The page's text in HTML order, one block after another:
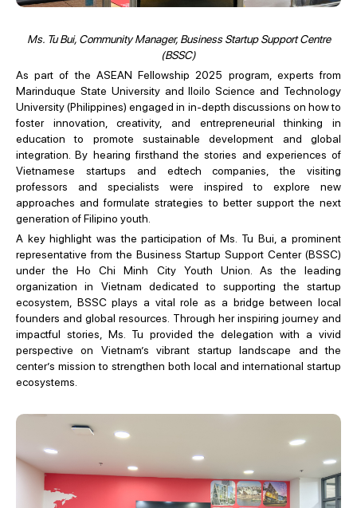
Ms. Tu Bui, Community Manager, Business Startup Support Centre
(BSSC)
As part of the ASEAN Fellowship 2025 program, experts from
Marinduque State University and Iloilo Science and Technology
University (Philippines) engaged in in-depth discussions on how to
foster innovation, creativity, and entrepreneurial thinking in
education to promote sustainable development and global
integration. By hearing firsthand the stories and experiences of
Vietnamese startups and edtech companies, the visiting
professors and specialists were inspired to explore new
approaches and formulate strategies to better support the next
generation of Filipino youth.
A key highlight was the participation of Ms. Tu Bui, a prominent
representative from the Business Startup Support Center (BSSC)
under the Ho Chi Minh City Youth Union. As the leading
organization in Vietnam dedicated to supporting the startup
ecosystem, BSSC plays a vital role as a bridge between local
founders and global resources. Through her inspiring journey and
impactful stories, Ms. Tu provided the delegation with a vivid
perspective on Vietnam’s vibrant startup landscape and the
center’s mission to strengthen both local and international startup
ecosystems.